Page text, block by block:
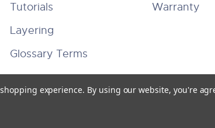
Tutorials
Layering
Glossary Terms
Warranty
experience. By using our website, you're